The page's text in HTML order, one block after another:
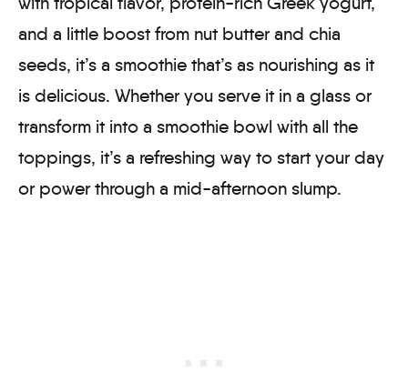
and a little boost from nut butter and chia
seeds, it’s a smoothie that’s as nourishing as it
is delicious. Whether you serve it in a glass or
transform it into a smoothie bowl with all the
toppings, it’s a refreshing way to start your day
or power through a mid-afternoon slump.